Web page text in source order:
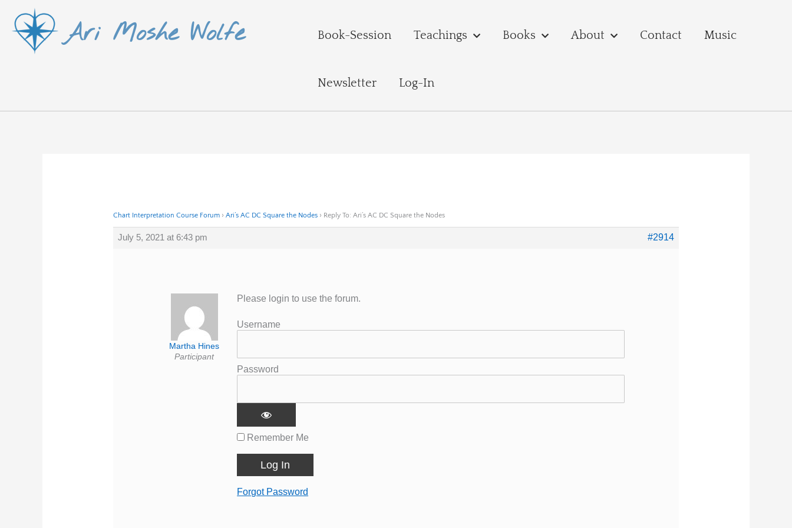
content
Ari Moshe Wolfe Book-Session Teachings Books About Contact Music
Newsletter Log-In
Chart Interpretation Course Forum › Ari’s AC DC Square the Nodes › Reply To: Ari’s AC DC Square the Nodes
July 5, 2021 at 6:43 pm #2914
Martha Hines
Participant
Please login to use the forum.
Username
Password
Remember Me
Forgot Password